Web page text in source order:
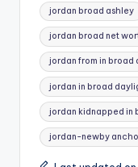
jordan broad ashley​
jordan broad net
jordan from in broad
jordan in broad
jordan kidnapped in
jordan-newby